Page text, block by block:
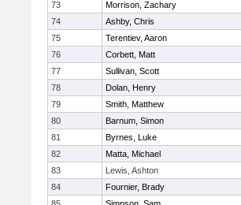
73
Morrison, Zachary
74
Ashby, Chris
75
Terentiev, Aaron
76
Corbett, Matt
77
Sullivan, Scott
78
Dolan, Henry
79
Smith, Matthew
80
Barnum, Simon
81
Byrnes, Luke
82
Matta, Michael
83
Lewis, Ashton
84
Fournier, Brady